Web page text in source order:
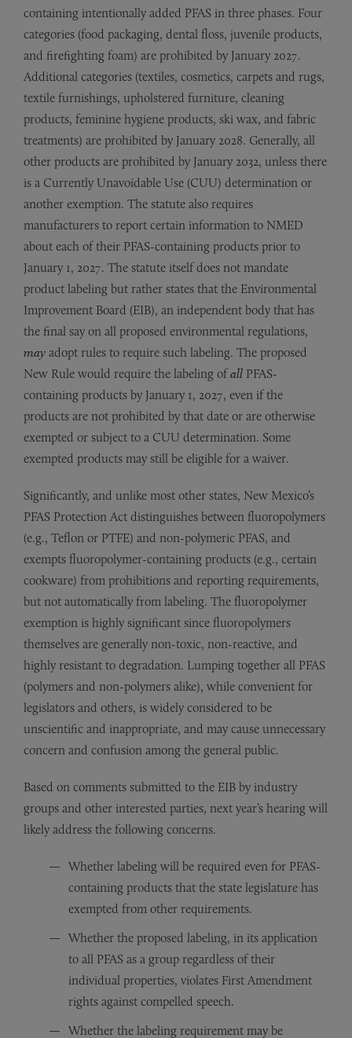
containing intentionally added PFAS in three phases. Four
categories (food packaging, dental floss, juvenile products,
and firefighting foam) are prohibited by January 2027.
Additional categories (textiles, cosmetics, carpets and rugs,
textile furnishings, upholstered furniture, cleaning
products, feminine hygiene products, ski wax, and fabric
treatments) are prohibited by January 2028. Generally, all
other products are prohibited by January 2032, unless there
is a Currently Unavoidable Use (CUU) determination or
another exemption. The statute also requires
manufacturers to report certain information to NMED
about each of their PFAS-containing products prior to
January 1, 2027. The statute itself does not mandate
product labeling but rather states that the Environmental
Improvement Board (EIB), an independent body that has
the final say on all proposed environmental regulations,
may adopt rules to require such labeling. The proposed
New Rule would require the labeling ofall PFAS-
containing products by January 1, 2027, even if the
products are not prohibited by that date or are otherwise
exempted or subject to a CUU determination. Some
exempted products may still be eligible for a waiver.
Significantly, and unlike most other states, New Mexico’s
PFAS Protection Act distinguishes between fluoropolymers
(e.g., Teflon or PTFE) and non-polymeric PFAS, and
exempts fluoropolymer-containing products (e.g., certain
cookware) from prohibitions and reporting requirements,
but not automatically from labeling. The fluoropolymer
exemption is highly significant since fluoropolymers
themselves are generally non-toxic, non-reactive, and
highly resistant to degradation. Lumping together all PFAS
(polymers and non-polymers alike), while convenient for
legislators and others, is widely considered to be
unscientific and inappropriate, and may cause unnecessary
concern and confusion among the general public.
Based on comments submitted to the EIB by industry
groups and other interested parties, next year’s hearing will
likely address the following concerns.
Whether labeling will be required even for PFAS-
containing products that the state legislature has
exempted from other requirements.
Whether the proposed labeling, in its application
to all PFAS as a group regardless of their
individual properties, violates First Amendment
rights against compelled speech.
Whether the labeling requirement may be